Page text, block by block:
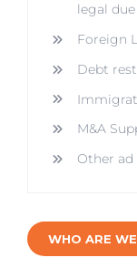
legal
Foreign
Debt
M&A
Other ad
WHO ARE